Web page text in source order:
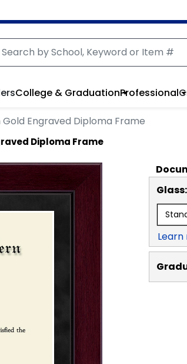
College & GraduationProfessional
Gold Engraved Diploma Frame
Diploma Frame
Glass: